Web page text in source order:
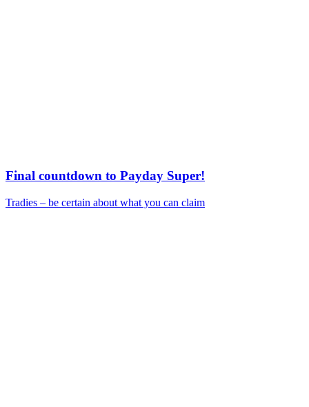
Final countdown to Payday Super!
Tradies – be certain about what you can claim